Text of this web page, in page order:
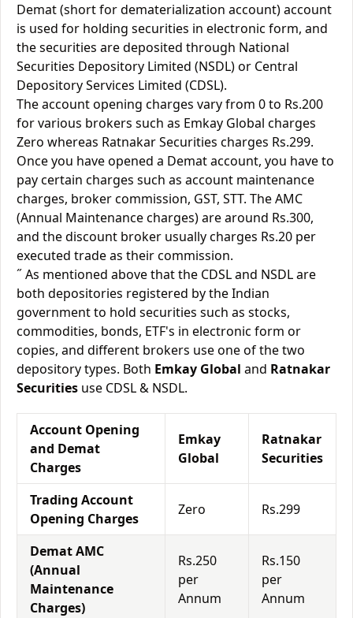
Demat (short for dematerialization account) account
is used for holding securities in electronic form, and
the securities are deposited through National
Securities Depository Limited (NSDL) or Central
Depository Services Limited (CDSL).
The account opening charges vary from 0 to Rs.200
for various brokers such as Emkay Global charges
Zero whereas Ratnakar Securities charges Rs.299.
Once you have opened a Demat account, you have to
pay certain charges such as account maintenance
charges, broker commission, GST, STT. The AMC
(Annual Maintenance charges) are around Rs.300,
and the discount broker usually charges Rs.20 per
executed trade as their commission.
˝ As mentioned above that the CDSL and NSDL are
both depositories registered by the Indian
government to hold securities such as stocks,
commodities, bonds, ETF's in electronic form or
copies, and different brokers use one of the two
depository types. Both Emkay Global and Ratnakar
Securities use CDSL & NSDL.
Account Opening
and Demat
Charges
Emkay
Global
Ratnakar
Securities
Trading Account
Opening Charges
Zero Rs.299
Demat AMC
(Annual
Maintenance
Charges)
Rs.250
per
Annum
Rs.150
per
Annum